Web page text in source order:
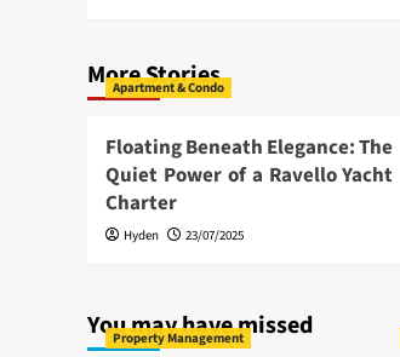
More Stories
Apartment & Condo
Floating Beneath Elegance: The
Quiet Power of a Ravello Yacht
Charter
Hyden 23/07/2025
You may have missed
Property Management